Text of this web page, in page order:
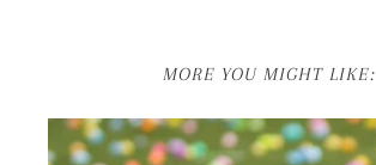
MORE YOU MIGHT LIKE: